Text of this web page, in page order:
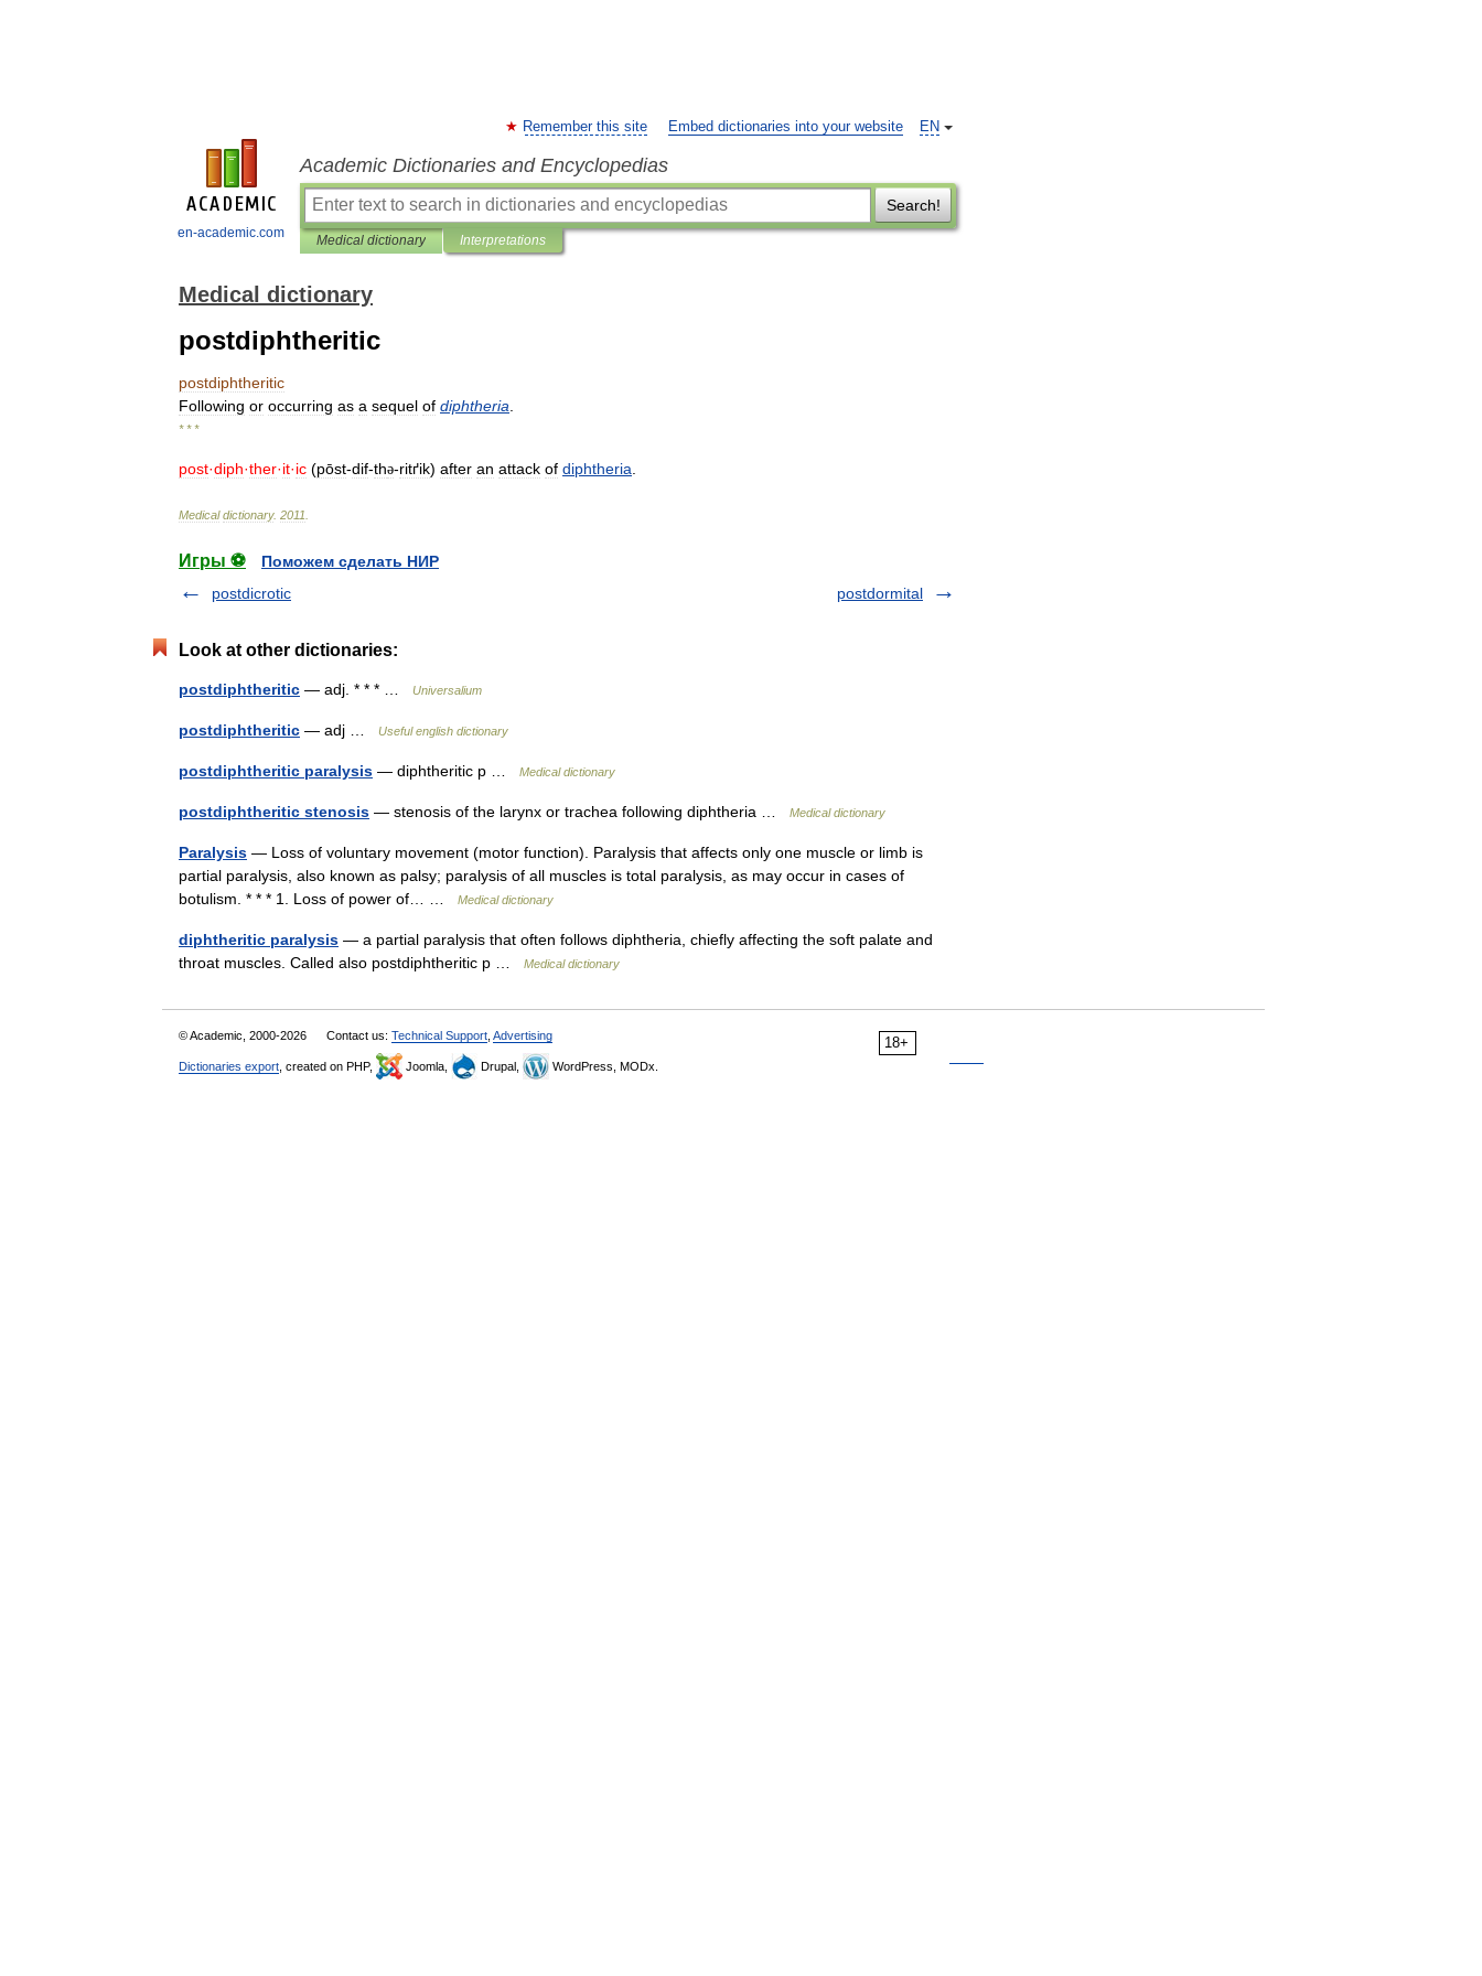
en-academic.com
EN
Remember this site Embed dictionaries into your website
Academic Dictionaries and Encyclopedias
Search!
Medical dictionary Interpretations
Medical dictionary
postdiphtheritic
postdiphtheritic
Following or occurring as a sequel of diphtheria
* * *
post·diph·ther·it·ic (pōst-dif-thə-ritґik) after an attack of diphtheria
Medical dictionary. 2011
Игры ⚽
Поможем сделать НИР
postdicrotic
postdormital
Look at other dictionaries:
postdiphtheritic — adj. * * * … Universalium
postdiphtheritic — adj … Useful english dictionary
postdiphtheritic paralysis — diphtheritic p … Medical dictionary
postdiphtheritic stenosis — stenosis of the larynx or trachea following diphtheria … Medical dictionary
Paralysis — Loss of voluntary movement (motor function). Paralysis that affects only one muscle or limb is
partial paralysis, also known as palsy; paralysis of all muscles is total paralysis, as may occur in cases of
botulism. * * * 1. Loss of power of… …
Medical dictionary
diphtheritic paralysis — a partial paralysis that often follows diphtheria, chiefly affecting the soft palate and
throat muscles. Called also postdiphtheritic p …
Medical dictionary
18+
© Academic, 2000-2026 Contact us: Technical Support Advertising
Dictionaries export , created on PHP, Joomla, Drupal, WordPress, MODx.